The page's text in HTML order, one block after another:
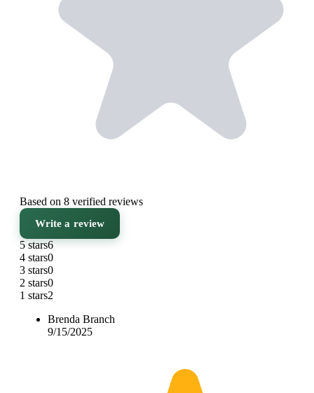
Based on 8 verified reviews
Write a review
5 stars6
4 stars0
3 stars0
2 stars0
1 stars2
Brenda Branch
9/15/2025